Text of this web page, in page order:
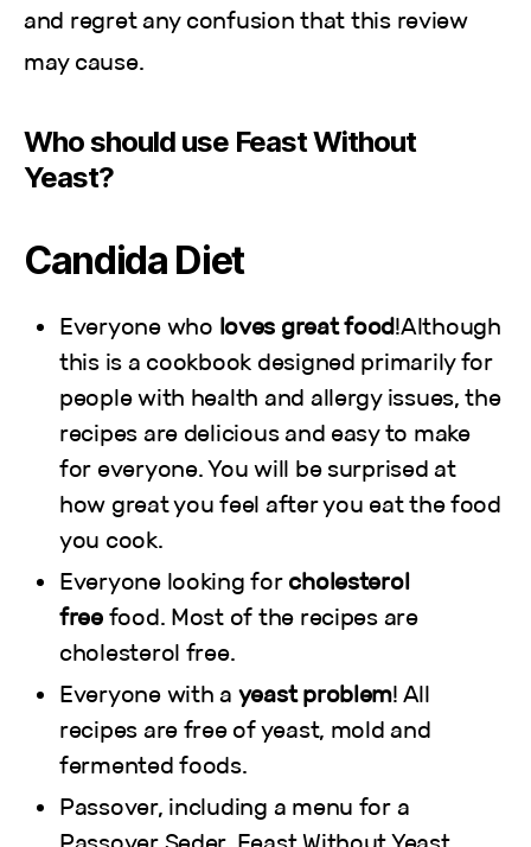
and regret any confusion that this review
may cause.
Who should use Feast Without
Yeast?
Candida Diet
Everyone who loves great food!Although
this is a cookbook designed primarily for
people with health and allergy issues, the
recipes are delicious and easy to make
for everyone. You will be surprised at
how great you feel after you eat the food
you cook.
Everyone looking for cholesterol
freefood. Most of the recipes are
cholesterol free.
Everyone with a yeast problem! All
recipes are free of yeast, mold and
fermented foods.
Passover, including a menu for a